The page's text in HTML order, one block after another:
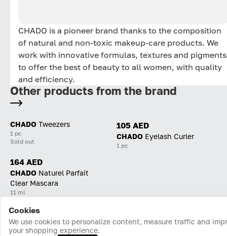
CHADO is a pioneer brand thanks to the composition
of natural and non-toxic makeup-care products. We
work with innovative formulas, textures and pigments
to offer the best of beauty to all women, with quality
and efficiency.
Other products from the brand
CHADO Tweezers
1 pc
Sold out
105 AED
CHADO Eyelash Curler
1 pc
164 AED
CHADO Naturel Parfait
Clear Mascara
11 ml
Home Catalog Cart Favorites Login
Cookies
We use cookies to personalize content, measure traffic and
your shopping experience.